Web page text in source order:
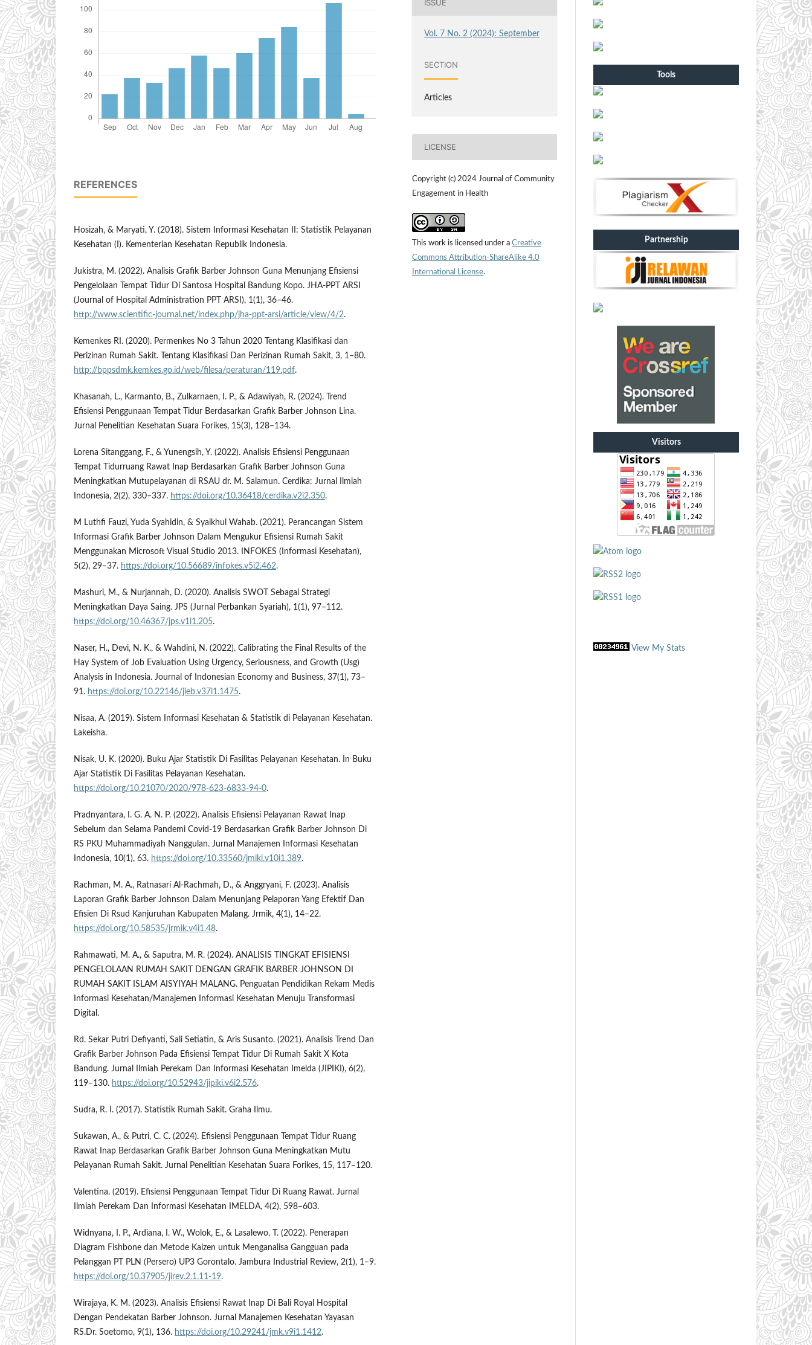
REFERENCES
Hosizah, & Maryati, Y. (2018). Sistem Informasi Kesehatan II: Statistik Pelayanan
Kesehatan (I). Kementerian Kesehatan Republik Indonesia.
Jukistra, M. (2022). Analisis Grafik Barber Johnson Guna Menunjang Efisiensi
Pengelolaan Tempat Tidur Di Santosa Hospital Bandung Kopo. JHA-PPT ARSI
(Journal of Hospital Administration PPT ARSI), 1(1), 36–46.
http://www.scientific-journal.net/index.php/jha-ppt-arsi/article/view/4/2.
Kemenkes RI. (2020). Permenkes No 3 Tahun 2020 Tentang Klasifikasi dan
Perizinan Rumah Sakit. Tentang Klasifikasi Dan Perizinan Rumah Sakit, 3, 1–80.
http://bppsdmk.kemkes.go.id/web/filesa/peraturan/119.pdf.
Khasanah, L., Karmanto, B., Zulkarnaen, I. P., & Adawiyah, R. (2024). Trend
Efisiensi Penggunaan Tempat Tidur Berdasarkan Grafik Barber Johnson Lina.
Jurnal Penelitian Kesehatan Suara Forikes, 15(3), 128–134.
Lorena Sitanggang, F., & Yunengsih, Y. (2022). Analisis Efisiensi Penggunaan
Tempat Tidurruang Rawat Inap Berdasarkan Grafik Barber Johnson Guna
Meningkatkan Mutupelayanan di RSAU dr. M. Salamun. Cerdika: Jurnal Ilmiah
Indonesia, 2(2), 330–337. https://doi.org/10.36418/cerdika.v2i2.350.
M Luthfi Fauzi, Yuda Syahidin, & Syaikhul Wahab. (2021). Perancangan Sistem
Informasi Grafik Barber Johnson Dalam Mengukur Efisiensi Rumah Sakit
Menggunakan Microsoft Visual Studio 2013. INFOKES (Informasi Kesehatan),
5(2), 29–37. https://doi.org/10.56689/infokes.v5i2.462.
Mashuri, M., & Nurjannah, D. (2020). Analisis SWOT Sebagai Strategi
Meningkatkan Daya Saing. JPS (Jurnal Perbankan Syariah), 1(1), 97–112.
https://doi.org/10.46367/jps.v1i1.205.
Naser, H., Devi, N. K., & Wahdini, N. (2022). Calibrating the Final Results of the
Hay System of Job Evaluation Using Urgency, Seriousness, and Growth (Usg)
Analysis in Indonesia. Journal of Indonesian Economy and Business, 37(1), 73–
91. https://doi.org/10.22146/jieb.v37i1.1475.
Nisaa, A. (2019). Sistem Informasi Kesehatan & Statistik di Pelayanan Kesehatan.
Lakeisha.
Nisak, U. K. (2020). Buku Ajar Statistik Di Fasilitas Pelayanan Kesehatan. In Buku
Ajar Statistik Di Fasilitas Pelayanan Kesehatan.
https://doi.org/10.21070/2020/978-623-6833-94-0.
Pradnyantara, I. G. A. N. P. (2022). Analisis Efisiensi Pelayanan Rawat Inap
Sebelum dan Selama Pandemi Covid-19 Berdasarkan Grafik Barber Johnson Di
RS PKU Muhammadiyah Nanggulan. Jurnal Manajemen Informasi Kesehatan
Indonesia, 10(1), 63. https://doi.org/10.33560/jmiki.v10i1.389.
Rachman, M. A., Ratnasari Al-Rachmah, D., & Anggryani, F. (2023). Analisis
Laporan Grafik Barber Johnson Dalam Menunjang Pelaporan Yang Efektif Dan
Efisien Di Rsud Kanjuruhan Kabupaten Malang. Jrmik, 4(1), 14–22.
https://doi.org/10.58535/jrmik.v4i1.48.
Rahmawati, M. A., & Saputra, M. R. (2024). ANALISIS TINGKAT EFISIENSI
PENGELOLAAN RUMAH SAKIT DENGAN GRAFIK BARBER JOHNSON DI
RUMAH SAKIT ISLAM AISYIYAH MALANG. Penguatan Pendidikan Rekam Medis
Informasi Kesehatan/Manajemen Informasi Kesehatan Menuju Transformasi
Digital.
Rd. Sekar Putri Defiyanti, Sali Setiatin, & Aris Susanto. (2021). Analisis Trend Dan
Grafik Barber Johnson Pada Efisiensi Tempat Tidur Di Rumah Sakit X Kota
Bandung. Jurnal Ilmiah Perekam Dan Informasi Kesehatan Imelda (JIPIKI), 6(2),
119–130. https://doi.org/10.52943/jipiki.v6i2.576.
Sudra, R. I. (2017). Statistik Rumah Sakit. Graha Ilmu.
Sukawan, A., & Putri, C. C. (2024). Efisiensi Penggunaan Tempat Tidur Ruang
Rawat Inap Berdasarkan Grafik Barber Johnson Guna Meningkatkan Mutu
Pelayanan Rumah Sakit. Jurnal Penelitian Kesehatan Suara Forikes, 15, 117–120.
Valentina. (2019). Efisiensi Penggunaan Tempat Tidur Di Ruang Rawat. Jurnal
Ilmiah Perekam Dan Informasi Kesehatan IMELDA, 4(2), 598–603.
Widnyana, I. P., Ardiana, I. W., Wolok, E., & Lasalewo, T. (2022). Penerapan
Diagram Fishbone dan Metode Kaizen untuk Menganalisa Gangguan pada
Pelanggan PT PLN (Persero) UP3 Gorontalo. Jambura Industrial Review, 2(1), 1–9.
https://doi.org/10.37905/jirev.2.1.11-19.
Wirajaya, K. M. (2023). Analisis Efisiensi Rawat Inap Di Bali Royal Hospital
Dengan Pendekatan Barber Johnson. Jurnal Manajemen Kesehatan Yayasan
RS.Dr. Soetomo, 9(1), 136. https://doi.org/10.29241/jmk.v9i1.1412.
ISSUE
Vol. 7 No. 2 (2024): September
SECTION
Articles
LICENSE
Copyright (c) 2024 Journal of Community
Engagement in Health
This work is licensed under a Creative
Commons Attribution-ShareAlike 4.0
International License.
Tools
Partnership
Visitors
View My Stats